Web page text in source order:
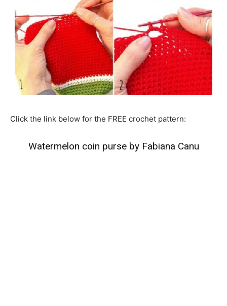
Click the link below for the FREE crochet pattern:
Watermelon coin purse by Fabiana Canu